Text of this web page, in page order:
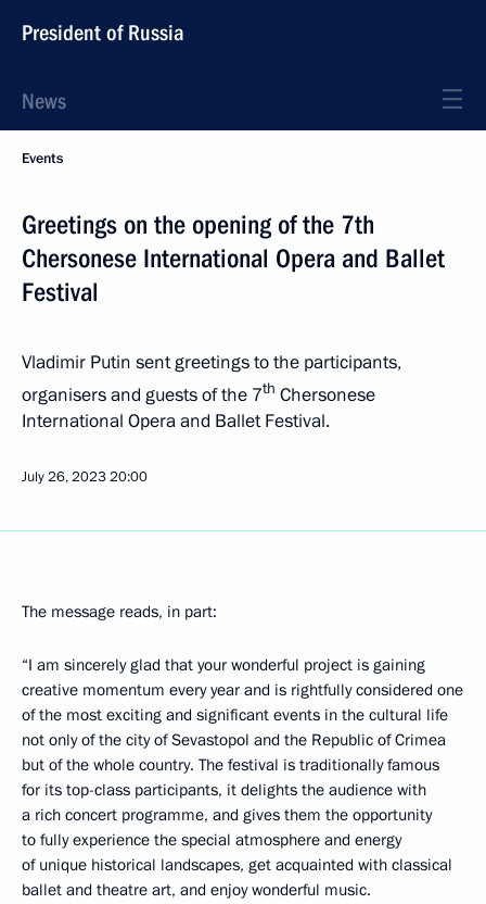
President of Russia
News
Events
Greetings on the opening of the 7th
Chersonese International Opera and Ballet
Festival
Vladimir Putin sent greetings to the participants,
organisers and guests of the 7th Chersonese
International Opera and Ballet Festival.
July 26, 202320:00
The message reads, in part:
“I am sincerely glad that your wonderful project is gaining
creative momentum every year and is rightfully considered one
of the most exciting and significant events in the cultural life
not only of the city of Sevastopol and the Republic of Crimea
but of the whole country. The festival is traditionally famous
for its top-class participants, it delights the audience with
a rich concert programme, and gives them the opportunity
to fully experience the special atmosphere and energy
of unique historical landscapes, get acquainted with classical
ballet and theatre art, and enjoy wonderful music.